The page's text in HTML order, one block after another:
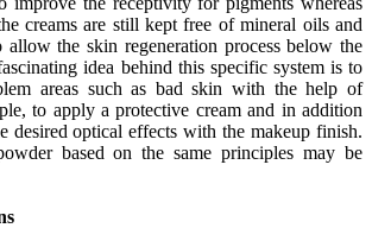
creams are still kept free of mineral oils and
the skin regeneration process below the
idea behind this specific system is to
areas such as bad skin with the help of
to apply a protective cream and in addition
desired optical effects with the makeup finish.
based on the same principles may be